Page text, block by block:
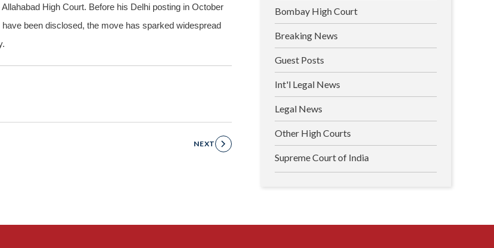
High Court. Before his Delhi posting in October
been disclosed, the move has sparked widespread
NEXT
Bombay High Court
Breaking News
Guest Posts
Int'l Legal News
Legal News
Other High Courts
Supreme Court of India